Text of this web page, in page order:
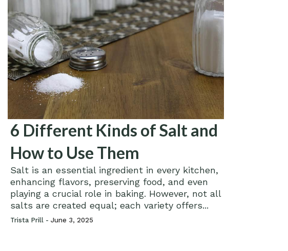
6 Different Kinds of Salt and
How to Use Them
Salt is an essential ingredient in every kitchen,
enhancing flavors, preserving food, and even
playing a crucial role in baking. However, not all
salts are created equal; each variety offers...
Trista Prill - June 3, 2025